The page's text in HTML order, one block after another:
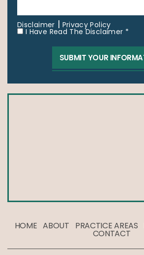
Disclaimer | Privacy Policy
I Have Read The Disclaimer *
HOME ABOUT PRACTICE AREAS
CONTACT